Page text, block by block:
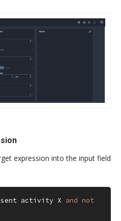
expression into the input field
sent activity X and not